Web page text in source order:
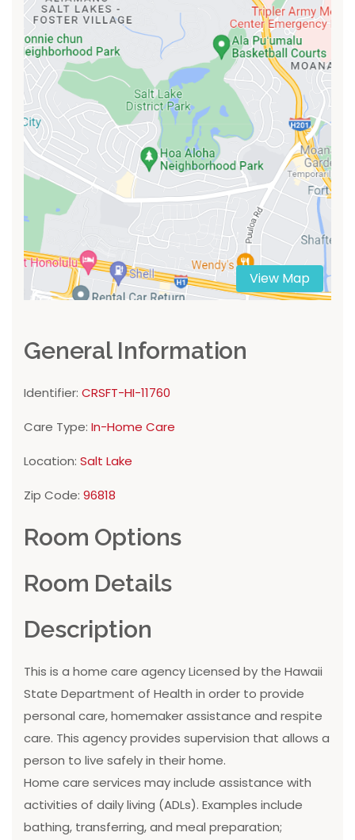
View Map
General Information
Identifier: CRSFT-HI-11760
Care Type: In-Home Care
Location: Salt Lake
Zip Code: 96818
Room Options
Room Details
Description
This is a home care agency Licensed by the Hawaii
State Department of Health in order to provide
personal care, homemaker assistance and respite
care. This agency provides supervision that allows a
person to live safely in their home.
Home care services may include assistance with
activities of daily living (ADLs). Examples include
bathing, transferring, and meal preparation;